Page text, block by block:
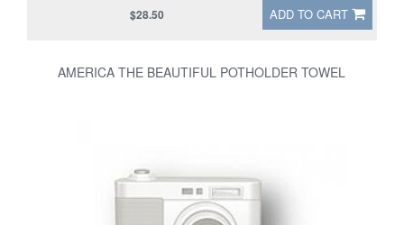
ADD TO CART
$28.50
AMERICA THE BEAUTIFUL POTHOLDER TOWEL